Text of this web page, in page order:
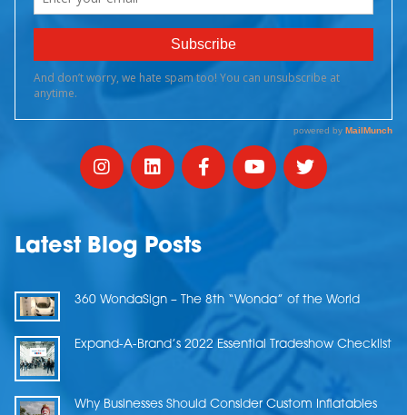
Latest Blog Posts
360 WondaSign – The 8th “Wonda” of the World
Expand-A-Brand’s 2022 Essential Tradeshow Checklist
Why Businesses Should Consider Custom Inflatables